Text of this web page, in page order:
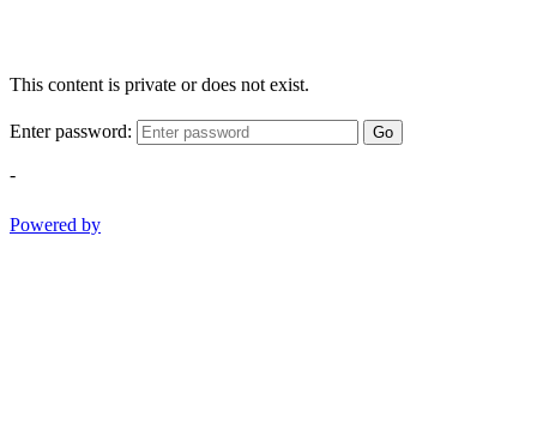
This content is private or does not exist.
Enter password: Go
-
Powered by